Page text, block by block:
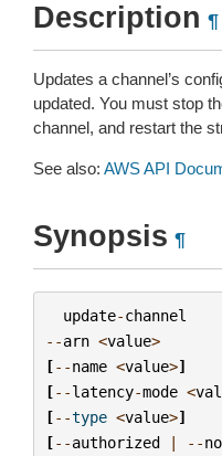
Description ¶
Updates a channel’s
updated. You must stop
channel, and restart the
See also: AWS API
Synopsis ¶
update-channel
--arn <value>
[--name <value>]
[--latency-mode <
[--type <value>]
[--authorized | --no